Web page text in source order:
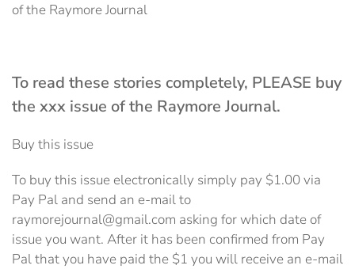
of the Raymore Journal
To read these stories completely, PLEASE buy
the xxx issue of the Raymore Journal.
Buy this issue
To buy this issue electronically simply pay $1.00 via
Pay Pal and send an e-mail to
raymorejournal@gmail.com asking for which date of
issue you want. After it has been confirmed from Pay
Pal that you have paid the $1 you will receive an e-mail